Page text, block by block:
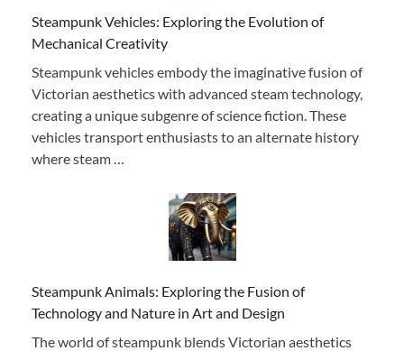
Steampunk Vehicles: Exploring the Evolution of
Mechanical Creativity
Steampunk vehicles embody the imaginative fusion of
Victorian aesthetics with advanced steam technology,
creating a unique subgenre of science fiction. These
vehicles transport enthusiasts to an alternate history
where steam …
Steampunk Animals: Exploring the Fusion of
Technology and Nature in Art and Design
The world of steampunk blends Victorian aesthetics